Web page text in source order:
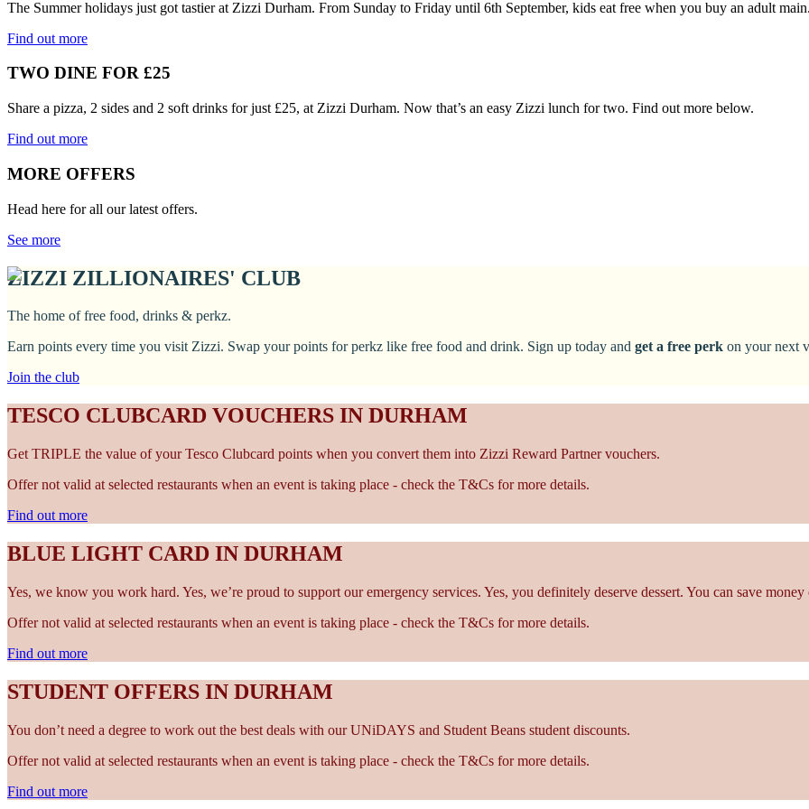
The Summer holidays just got tastier at Zizzi Durham. From Sunday to Friday until 6th September, kids eat free when you buy an adult
Find out more
TWO DINE FOR £25
Share a pizza, 2 sides and 2 soft drinks for just £25, at Zizzi Durham. Now that’s an easy Zizzi lunch for two. Find out more below.
Find out more
MORE OFFERS
Head here for all our latest offers.
See more
ZIZZI ZILLIONAIRES' CLUB
The home of free food, drinks & perkz.
Earn points every time you visit Zizzi. Swap your points for perkz like free food and drink. Sign up today and get a free perk on your next
Join the club
TESCO CLUBCARD VOUCHERS IN DURHAM
Get TRIPLE the value of your Tesco Clubcard points when you convert them into Zizzi Reward Partner vouchers.
Offer not valid at selected restaurants when an event is taking place - check the T&Cs for more details.
Find out more
BLUE LIGHT CARD IN DURHAM
Yes, we know you work hard. Yes, we’re proud to support our emergency services. Yes, you definitely deserve dessert. You can save
Offer not valid at selected restaurants when an event is taking place - check the T&Cs for more details.
Find out more
STUDENT OFFERS IN DURHAM
You don’t need a degree to work out the best deals with our UNiDAYS and Student Beans student discounts.
Offer not valid at selected restaurants when an event is taking place - check the T&Cs for more details.
Find out more